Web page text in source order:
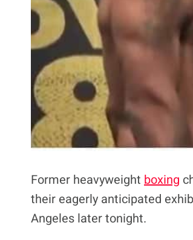
Former heavyweight boxing
their eagerly anticipated
Angeles later tonight.